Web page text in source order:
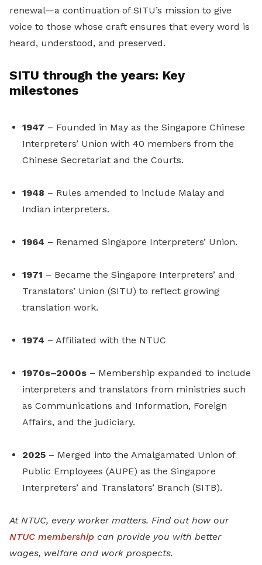
renewal—a continuation of SITU’s mission to give
voice to those whose craft ensures that every word is
heard, understood, and preserved.
SITU through the years: Key
milestones
1947 – Founded in May as the Singapore Chinese
Interpreters’ Union with 40 members from the
Chinese Secretariat and the Courts.
1948 – Rules amended to include Malay and
Indian interpreters.
1964 – Renamed Singapore Interpreters’ Union.
1971 – Became the Singapore Interpreters’ and
Translators’ Union (SITU) to reflect growing
translation work.
1974 – Affiliated with the NTUC
1970s–2000s – Membership expanded to include
interpreters and translators from ministries such
as Communications and Information, Foreign
Affairs, and the judiciary.
2025 – Merged into the Amalgamated Union of
Public Employees (AUPE) as the Singapore
Interpreters’ and Translators’ Branch (SITB).
At NTUC, every worker matters. Find out how our
NTUC membership can provide you with better
wages, welfare and work prospects.